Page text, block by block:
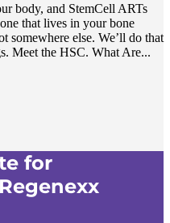
body, and StemCell ARTs
that lives in your bone
somewhere else. We’ll do that
Meet the HSC. What Are...
for